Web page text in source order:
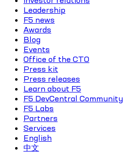
Leadership
F5 news
Awards
Blog
Events
Office of the CTO
Press kit
Press releases
Learn about F5
F5 DevCentral Community
F5 Labs
Partners
Services
English
中文